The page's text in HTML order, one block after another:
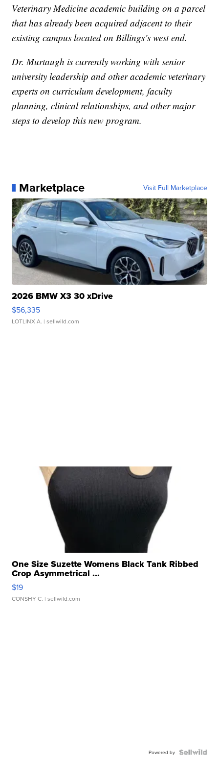
Veterinary Medicine academic building on a parcel
that has already been acquired adjacent to their
existing campus located on Billings’s west end.
Dr. Murtaugh is currently working with senior
university leadership and other academic veterinary
experts on curriculum development, faculty
planning, clinical relationships, and other major
steps to develop this new program.
Marketplace Visit Full Marketplace
2026 BMW X3 30 xDrive
$56,335
LOTLINX A. | sellwild.com
One Size Suzette Womens Black Tank Ribbed
Crop Asymmetrical ...
$19
CONSHY C. | sellwild.com
Powered by